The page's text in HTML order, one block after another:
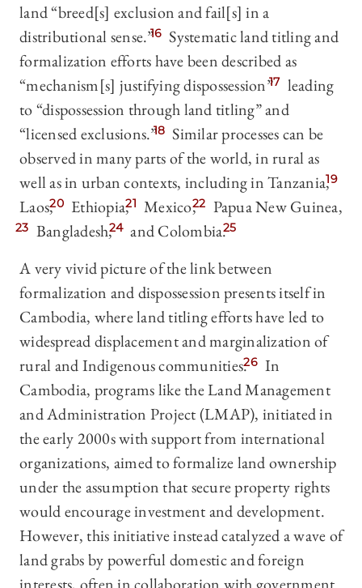
land “breed[s] exclusion and fail[s] in a
distributional sense.”16 Systematic land titling and
formalization efforts have been described as
“mechanism[s] justifying dispossession”17 leading
to “dispossession through land titling” and
“licensed exclusions.”18 Similar processes can be
observed in many parts of the world, in rural as
well as in urban contexts, including in Tanzania,19
Laos,20 Ethiopia,21 Mexico,22 Papua New Guinea,
23 Bangladesh,24 and Colombia.25
A very vivid picture of the link between
formalization and dispossession presents itself in
Cambodia, where land titling efforts have led to
widespread displacement and marginalization of
rural and Indigenous communities.26 In
Cambodia, programs like the Land Management
and Administration Project (LMAP), initiated in
the early 2000s with support from international
organizations, aimed to formalize land ownership
under the assumption that secure property rights
would encourage investment and development.
However, this initiative instead catalyzed a wave of
land grabs by powerful domestic and foreign